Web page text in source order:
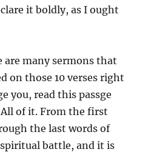
it boldly, as I ought
are many sermons that
on those 10 verses right
you, read this passge
of it. From the first
the last words of
spiritual battle, and it is